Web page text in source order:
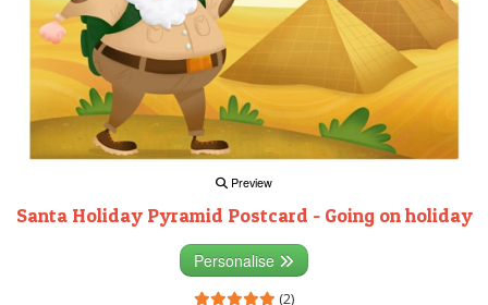
Preview
Santa Holiday Pyramid Postcard - Going on holiday
Personalise
(2)